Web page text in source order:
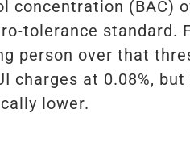
concentration (BAC)
tolerance standard.
person over that
charges at 0.08%,
lower.